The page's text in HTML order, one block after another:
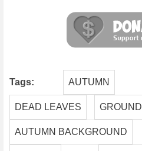
Tags: AUTUMN
DEAD LEAVES GROUND
AUTUMN BACKGROUND